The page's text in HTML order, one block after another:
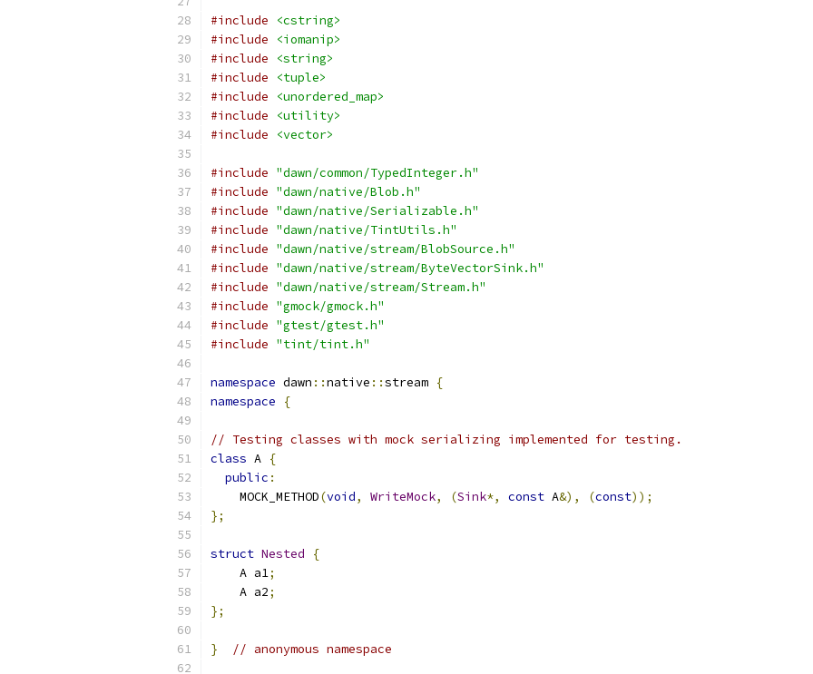
#include
<cstring>
#include
<iomanip>
#include
<string>
#include
<tuple>
#include
<unordered_map>
#include
<utility>
#include
<vector>
#include "dawn/common/TypedInteger.h"
#include "dawn/native/Blob.h"
#include "dawn/native/Serializable.h"
#include "dawn/native/TintUtils.h"
#include "dawn/native/stream/BlobSource.h"
#include "dawn/native/stream/ByteVectorSink.h"
#include "dawn/native/stream/Stream.h"
#include "gmock/gmock.h"
#include "gtest/gtest.h"
#include "tint/tint.h"
namespace dawn ::native ::stream {
namespace
{
// Testing classes with mock serializing implemented for testing.
class A {
public :
    MOCK_METHOD
(void, WriteMock, (Sink*, const A&), (const));
};
struct Nested
{
    A a1
;
    A a2
;
};
} // anonymous namespace